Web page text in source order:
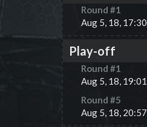
Round #1
Aug 5, 18,
Play-off
Round #1
Aug 5, 18,
Round #5
Aug 5, 18,